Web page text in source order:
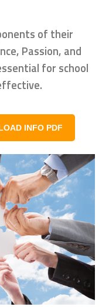
of their
Passion, and
for school
INFO PDF